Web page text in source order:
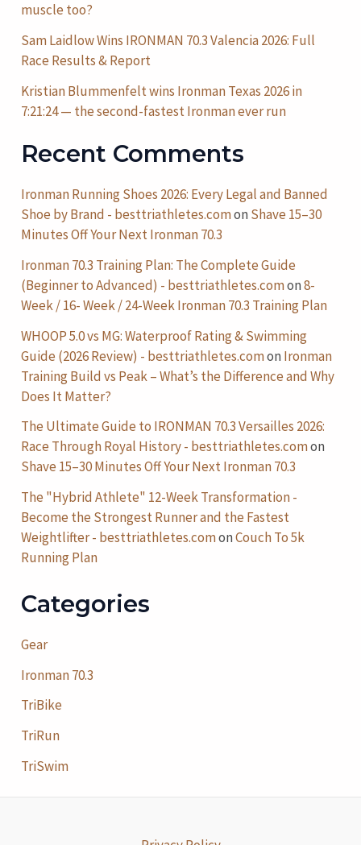
muscle too?
Sam Laidlow Wins IRONMAN 70.3 Valencia 2026: Full
Race Results & Report
Kristian Blummenfelt wins Ironman Texas 2026 in
7:21:24 — the second-fastest Ironman ever run
Recent Comments
Ironman Running Shoes 2026: Every Legal and Banned
Shoe by Brand - besttriathletes.comon Shave 15–30
Minutes Off Your Next Ironman 70.3
Ironman 70.3 Training Plan: The Complete Guide
(Beginner to Advanced) - besttriathletes.comon8-
Week / 16- Week / 24-Week Ironman 70.3 Training Plan
WHOOP 5.0 vs MG: Waterproof Rating & Swimming
Guide (2026 Review) - besttriathletes.comon Ironman
Training Build vs Peak – What’s the Difference and Why
Does It Matter?
The Ultimate Guide to IRONMAN 70.3 Versailles 2026:
Race Through Royal History - besttriathletes.comon
Shave 15–30 Minutes Off Your Next Ironman 70.3
The "Hybrid Athlete" 12-Week Transformation -
Become the Strongest Runner and the Fastest
Weightlifter - besttriathletes.comonCouch To 5k
Running Plan
Categories
Gear
Ironman 70.3
TriBike
TriRun
TriSwim